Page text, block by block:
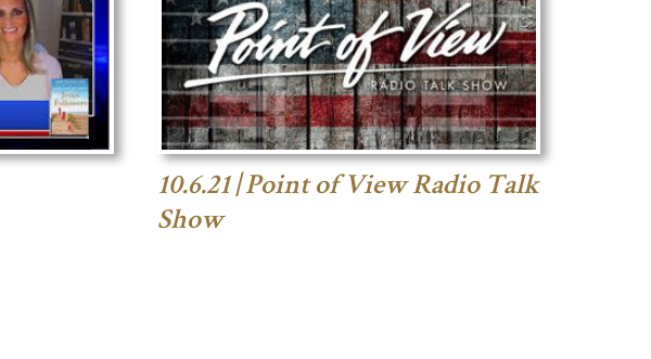
10.6.21 | Point of View Radio Talk
Show